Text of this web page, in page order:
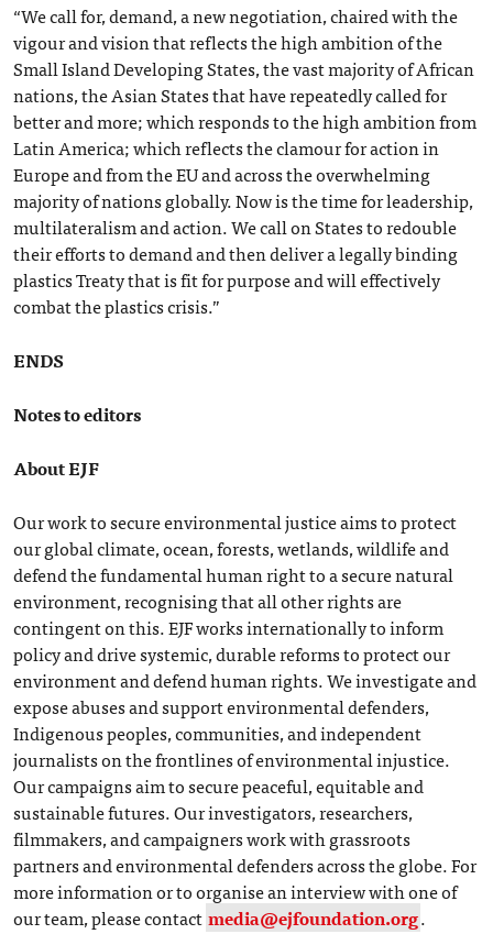
“We call for, demand, a new negotiation, chaired with the
vigour and vision that reflects the high ambition of the
Small Island Developing States, the vast majority of African
nations, the Asian States that have repeatedly called for
better and more; which responds to the high ambition from
Latin America; which reflects the clamour for action in
Europe and from the EU and across the overwhelming
majority of nations globally. Now is the time for leadership,
multilateralism and action. We call on States to redouble
their efforts to demand and then deliver a legally binding
plastics Treaty that is fit for purpose and will effectively
combat the plastics crisis.”
ENDS
Notes to editors
About EJF
Our work to secure environmental justice aims to protect
our global climate, ocean, forests, wetlands, wildlife and
defend the fundamental human right to a secure natural
environment, recognising that all other rights are
contingent on this. EJF works internationally to inform
policy and drive systemic, durable reforms to protect our
environment and defend human rights. We investigate and
expose abuses and support environmental defenders,
Indigenous peoples, communities, and independent
journalists on the frontlines of environmental injustice.
Our campaigns aim to secure peaceful, equitable and
sustainable futures. Our investigators, researchers,
filmmakers, and campaigners work with grassroots
partners and environmental defenders across the globe. For
more information or to organise an interview with one of
our team, please contact media@ejfoundation.org.